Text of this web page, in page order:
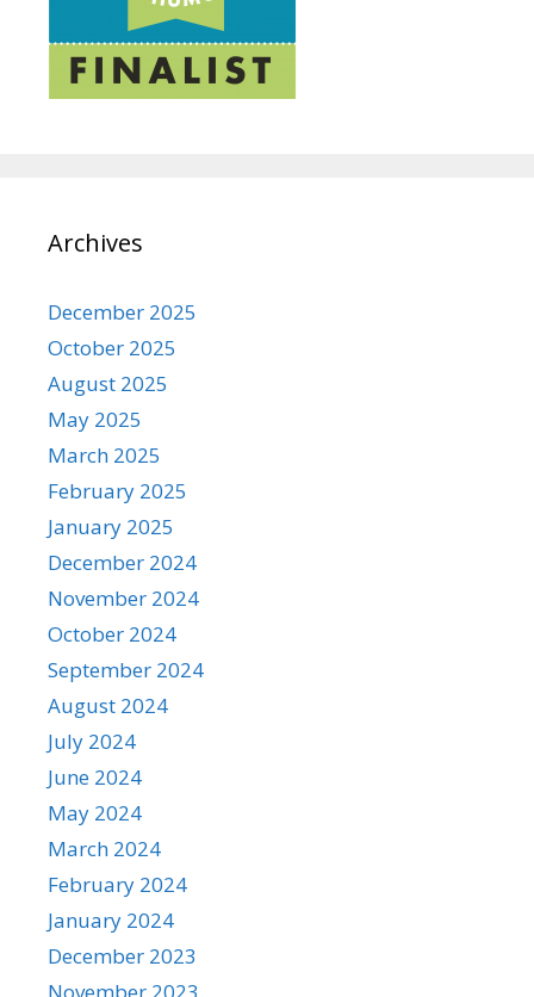
Archives
December 2025
October 2025
August 2025
May 2025
March 2025
February 2025
January 2025
December 2024
November 2024
October 2024
September 2024
August 2024
July 2024
June 2024
May 2024
March 2024
February 2024
January 2024
December 2023